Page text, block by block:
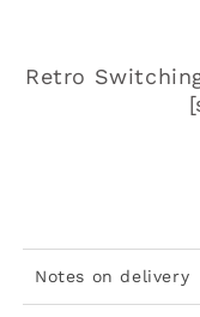
Retro
Notes on delivery